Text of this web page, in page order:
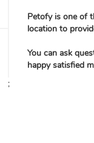
Petofy is one of
location to
You can ask
happy satisfied
;